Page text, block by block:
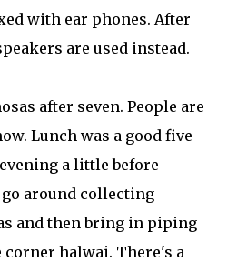
with ear phones. After
are used instead.
after seven. People are
Lunch was a good five
a little before
go around collecting
and then bring in piping
corner halwai. There's a